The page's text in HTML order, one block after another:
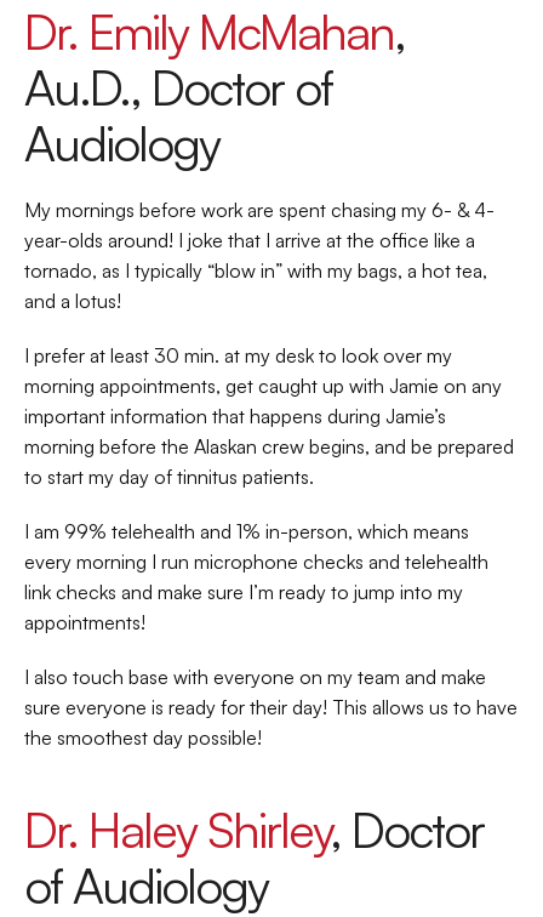
Dr. Emily McMahan,
Au.D., Doctor of
Audiology
My mornings before work are spent chasing my 6- & 4-
year-olds around! I joke that I arrive at the office like a
tornado, as I typically “blow in” with my bags, a hot tea,
and a lotus!
I prefer at least 30 min. at my desk to look over my
morning appointments, get caught up with Jamie on any
important information that happens during Jamie’s
morning before the Alaskan crew begins, and be prepared
to start my day of tinnitus patients.
I am 99% telehealth and 1% in-person, which means
every morning I run microphone checks and telehealth
link checks and make sure I’m ready to jump into my
appointments!
I also touch base with everyone on my team and make
sure everyone is ready for their day! This allows us to have
the smoothest day possible!
Dr. Haley Shirley, Doctor
of Audiology